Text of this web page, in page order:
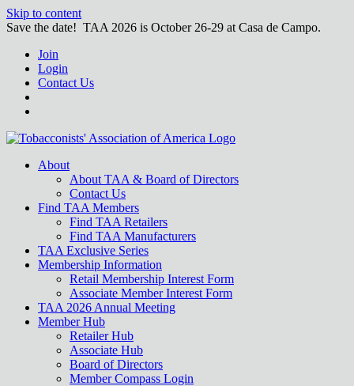
Skip to content
Save the date! TAA 2026 is October 26-29 at Casa de Campo.
Join
Login
Contact Us
About
About TAA & Board of Directors
Contact Us
Find TAA Members
Find TAA Retailers
Find TAA Manufacturers
TAA Exclusive Series
Membership Information
Retail Membership Interest Form
Associate Member Interest Form
TAA 2026 Annual Meeting
Member Hub
Retailer Hub
Associate Hub
Board of Directors
Member Compass Login